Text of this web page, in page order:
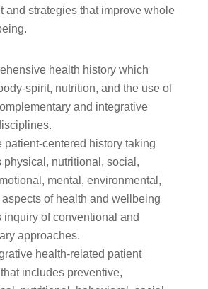
and strategies that improve whole
health history which
spirit, nutrition, and the use of
and integrative
patient-centered history taking
physical, nutritional, social,
mental, environmental,
of health and wellbeing
inquiry of conventional and
approaches.
health-related patient
includes preventive,